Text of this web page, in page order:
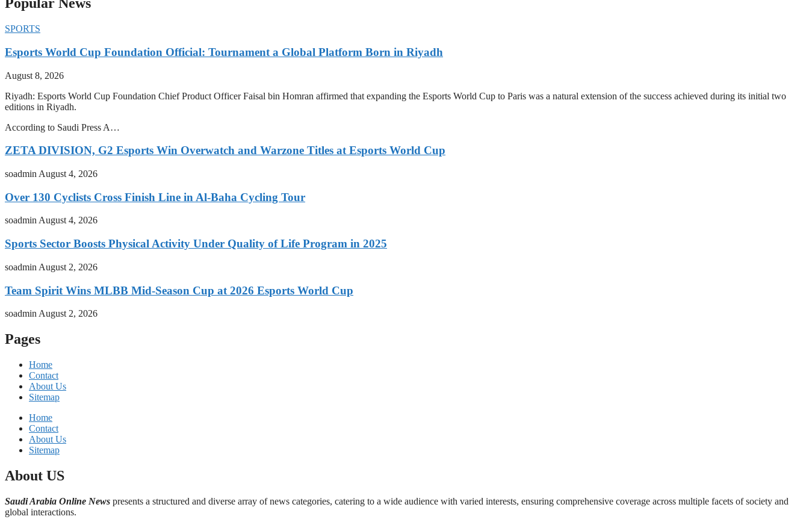
SPORTS
Esports World Cup Foundation Official: Tournament a Global Platform Born in Riyadh
August 8, 2026
Riyadh: Esports World Cup Foundation Chief Product Officer Faisal bin Homran affirmed that expanding the Esports World Cup to Paris was a natural extension of the success achieved during its initial two
editions in Riyadh.
According to Saudi Press A…
ZETA DIVISION, G2 Esports Win Overwatch and Warzone Titles at Esports World Cup
soadmin August 4, 2026
Over 130 Cyclists Cross Finish Line in Al-Baha Cycling Tour
soadmin August 4, 2026
Sports Sector Boosts Physical Activity Under Quality of Life Program in 2025
soadmin August 2, 2026
Team Spirit Wins MLBB Mid-Season Cup at 2026 Esports World Cup
soadmin August 2, 2026
Pages
Home
Contact
About Us
Sitemap
Home
Contact
About Us
Sitemap
About US
Saudi Arabia Online News presents a structured and diverse array of news categories, catering to a wide audience with varied interests, ensuring comprehensive coverage across multiple facets of society and
global interactions.